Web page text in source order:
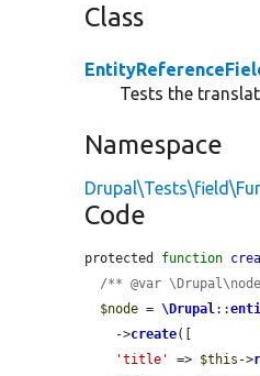
Class
Tests the
Namespace
Code
protected function
/** @var
$node = \Drupal::
    ->
create([
'title'
=> $this ->